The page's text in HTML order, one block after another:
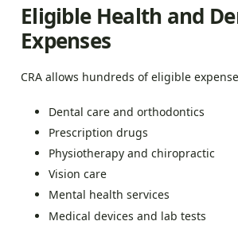
Eligible Health and
Expenses
CRA allows hundreds of eligible
Dental care and orthodontics
Prescription drugs
Physiotherapy and chiropractic
Vision care
Mental health services
Medical devices and lab tests